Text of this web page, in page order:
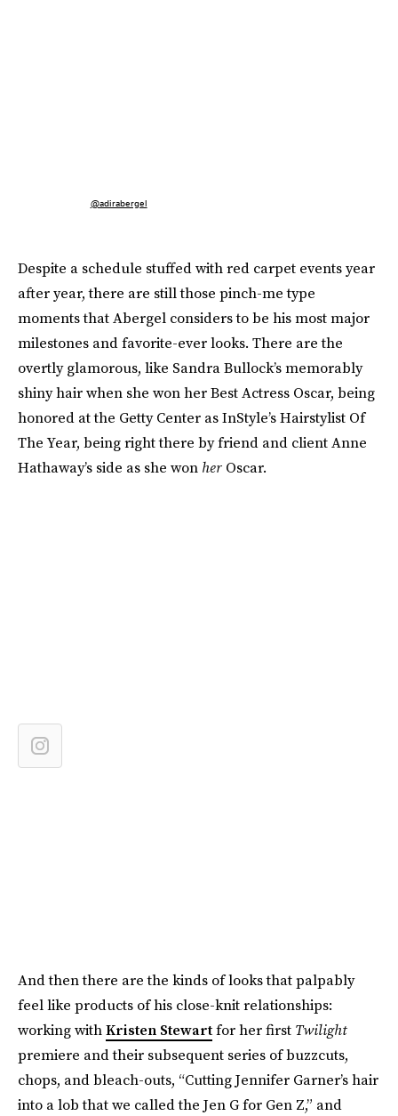
@adirabergel
Despite a schedule stuffed with red carpet events year
after year, there are still those pinch-me type
moments that Abergel considers to be his most major
milestones and favorite-ever looks. There are the
overtly glamorous, like Sandra Bullock’s memorably
shiny hair when she won her Best Actress Oscar, being
honored at the Getty Center as InStyle’s Hairstylist Of
The Year, being right there by friend and client Anne
Hathaway’s side as she won her Oscar.
And then there are the kinds of looks that palpably
feel like products of his close-knit relationships:
working withKristen Stewartfor her first Twilight
premiere and their subsequent series of buzzcuts,
chops, and bleach-outs, “Cutting Jennifer Garner’s hair
into a lob that we called the Jen G for Gen Z,” and